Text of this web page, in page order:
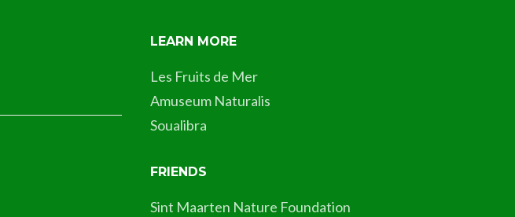
LEARN MORE
Les Fruits de Mer
Amuseum Naturalis
Soualibra
FRIENDS
Sint Maarten Nature Foundation